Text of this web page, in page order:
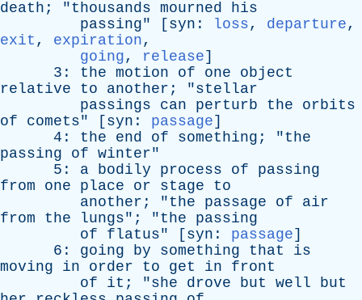
death ; "thousands mourned
his
passing" [ syn : loss, departure,
exit , expiration,
going, release]
3: the motion of one
object
relative
to another ; "stellar
passings
can perturb the
orbits
of
comets" [ syn : passage]
4: the end of something ; "the
passing
of winter"
5: a bodily process of
passing
from
one place or stage
to
another ; "the passage of
air
from
the lungs"; "the
passing
of
flatus" [ syn : passage]
6: going by something that
is
moving
in order to get in
front
of
it ; "she drove but well
but